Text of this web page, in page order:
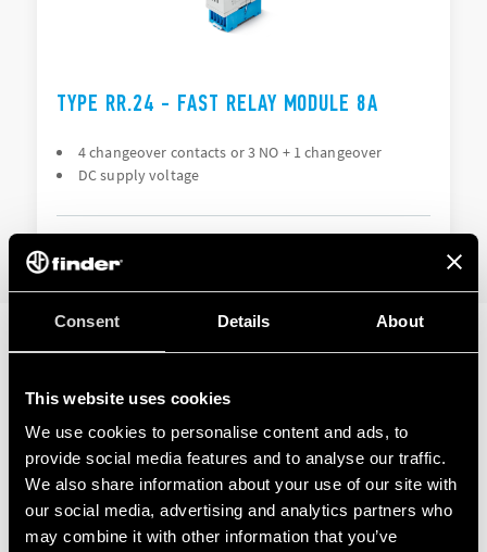
Consent Details About
This website uses cookies
We use cookies to personalise content and ads, to
provide social media features and to analyse our traffic.
We also share information about your use of our site with
our social media, advertising and analytics partners who
may combine it with other information that you’ve
TYPE RR.24 - FAST RELAY MODULE 8A
4 changeover contacts or 3 NO + 1 changeover
DC supply voltage
RELATED SERIES
PRODUCTS